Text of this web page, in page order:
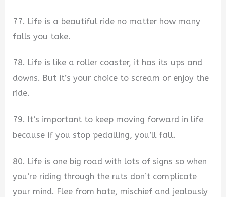
77. Life is a beautiful ride no matter how many
falls you take.
78. Life is like a roller coaster, it has its ups and
downs. But it’s your choice to scream or enjoy the
ride.
79. It’s important to keep moving forward in life
because if you stop pedalling, you’ll fall.
80. Life is one big road with lots of signs so when
you’re riding through the ruts don’t complicate
your mind. Flee from hate, mischief and jealously